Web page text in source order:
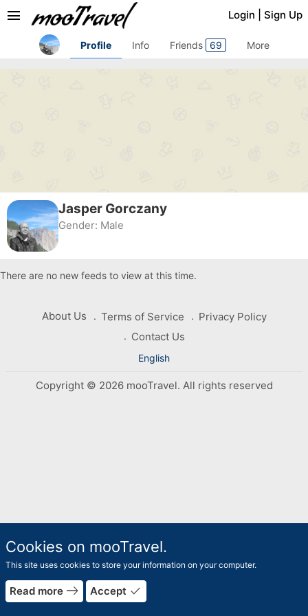
Login Sign Up
menu
Jasper Gorczany
Gender: Male
Profile Info Friends 69 More
There are no new feeds to view at this time.
About Us Terms of Service
Privacy Policy
Contact Us
English
Copyright © 2026 mooTravel. All rights reserved
Cookies on mooTravel.
This site uses cookies to store your information on your computer.
Read more east Accept done